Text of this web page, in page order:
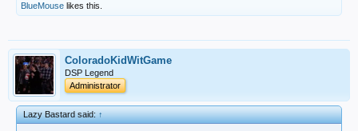
BlueMouse likes this.
ColoradoKidWitGame
DSP Legend
Administrator
Lazy Bastard said:↑